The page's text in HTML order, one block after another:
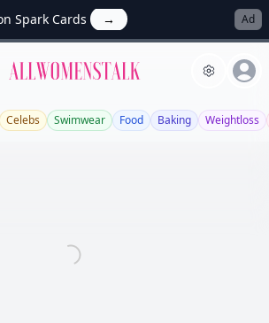
Spark Cards → Ad
Allwomenstalk
Celebs Swimwear Food Baking Weightloss